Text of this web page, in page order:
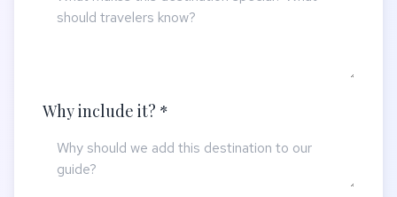
Why include it? *